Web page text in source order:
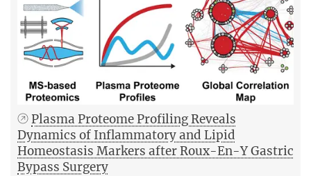
Plasma Proteome Profiling Reveals
Dynamics of Inflammatory and Lipid
Homeostasis Markers after Roux-En-Y Gastric
Bypass Surgery